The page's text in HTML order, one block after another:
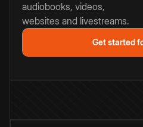
audiobooks, videos,
websites and livestreams.
Get started